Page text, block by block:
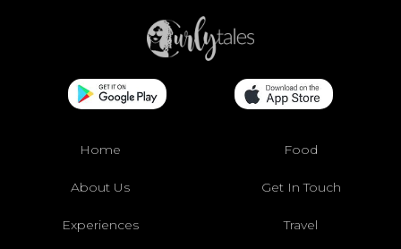
Home Food
About Us Get In Touch
Experiences Travel